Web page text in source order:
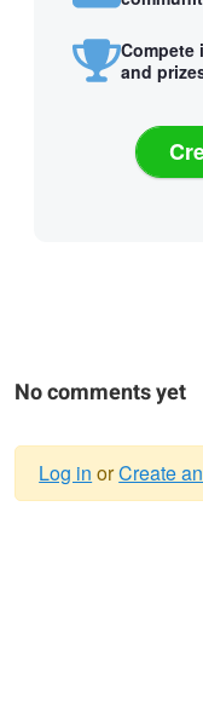
and
No comments yet
Log in orCreate